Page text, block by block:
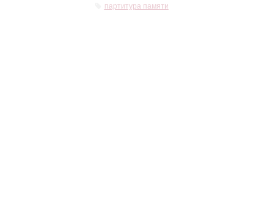
партитура памяти